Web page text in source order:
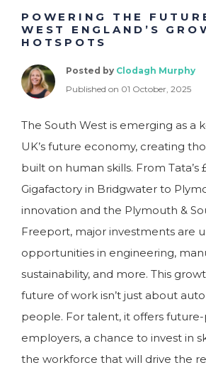
POWERING THE
WEST ENGLAND’S
HOTSPOTS
Posted by Clodagh Murphy
Published on 01 October, 2025
The South West is emerging as a
UK’s future economy, creating
built on human skills. From Tata’s
Gigafactory in Bridgwater to
innovation and the Plymouth &
Freeport, major investments are
opportunities in engineering,
sustainability, and more. This
future of work isn’t just about
people. For talent, it offers
employers, a chance to invest in
the workforce that will drive the